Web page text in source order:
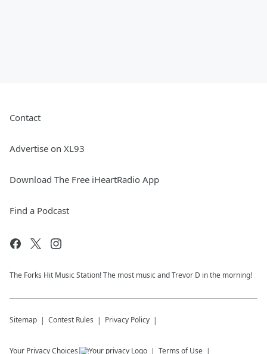
Contact
Advertise on XL93
Download The Free iHeartRadio App
Find a Podcast
The Forks Hit Music Station! The most music and Trevor D in the morning!
Sitemap Contest Rules Privacy Policy
Your Privacy Choices Terms of Use